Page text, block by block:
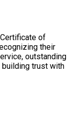
of
their
outstanding
trust with